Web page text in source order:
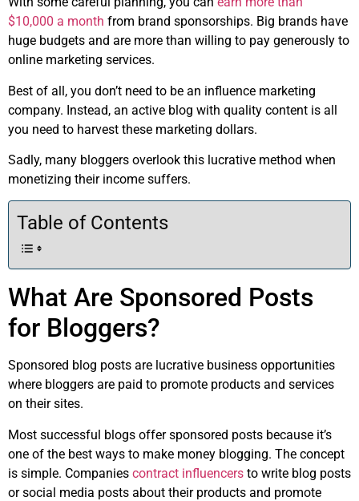
$10,000 a month from brand sponsorships. Big brands have
huge budgets and are more than willing to pay generously to
online marketing services.
Best of all, you don’t need to be an influence marketing
company. Instead, an active blog with quality content is all
you need to harvest these marketing dollars.
Sadly, many bloggers overlook this lucrative method when
monetizing their income suffers.
Table of Contents
What Are Sponsored Posts
for Bloggers?
Sponsored blog posts are lucrative business opportunities
where bloggers are paid to promote products and services
on their sites.
Most successful blogs offer sponsored posts because it’s
one of the best ways to make money blogging. The concept
is simple. Companies contract influencers to write blog posts
or social media posts about their products and promote